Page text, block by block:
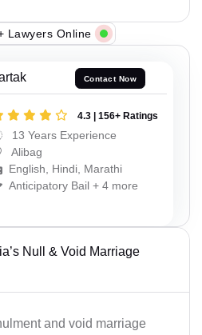
Lawyers Online
Contact Now
4.3 | 156+ Ratings
13 Years Experience
Alibag
English, Hindi, Marathi
Anticipatory Bail + 4 more
Null & Void Marriage
and void marriage